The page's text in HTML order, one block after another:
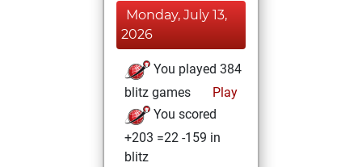
Monday, July 13,
2026
You played 384
blitz games
Play
You scored
+203 =22 -159 in
blitz